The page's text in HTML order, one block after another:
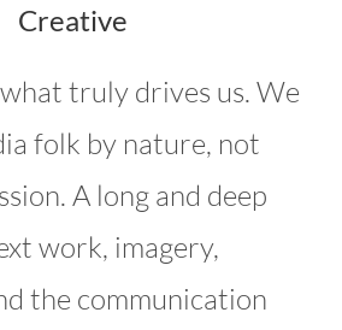
Creative
truly drives us. We
folk by nature, not
A long and deep
work, imagery,
the communication